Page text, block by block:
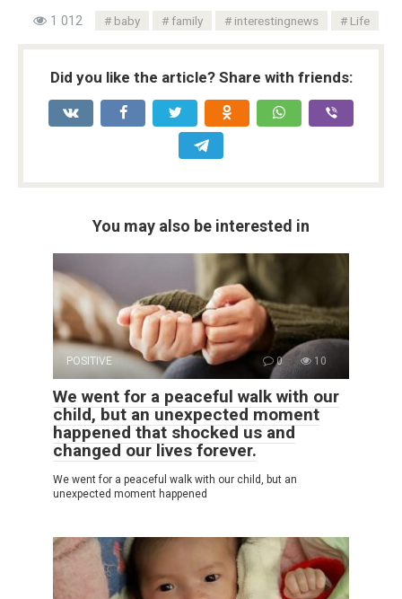
1 012 baby family interestingnews Life
Did you like the article? Share with friends:
You may also be interested in
POSITIVE 0 10
We went for a peaceful walk with our
child, but an unexpected moment
happened that shocked us and
changed our lives forever.
We went for a peaceful walk with our child, but an
unexpected moment happened